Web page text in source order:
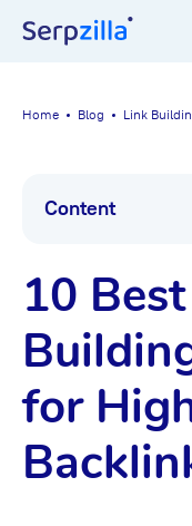
Home Blog Link
10
for
Content